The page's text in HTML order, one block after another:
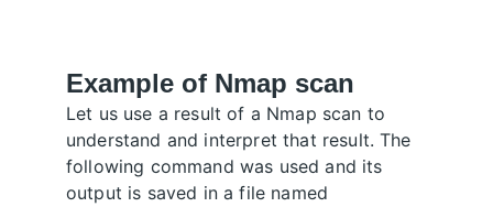
Example of Nmap scan
Let us use a result of a Nmap scan to
understand and interpret that result. The
following command was used and its
output is saved in a file named